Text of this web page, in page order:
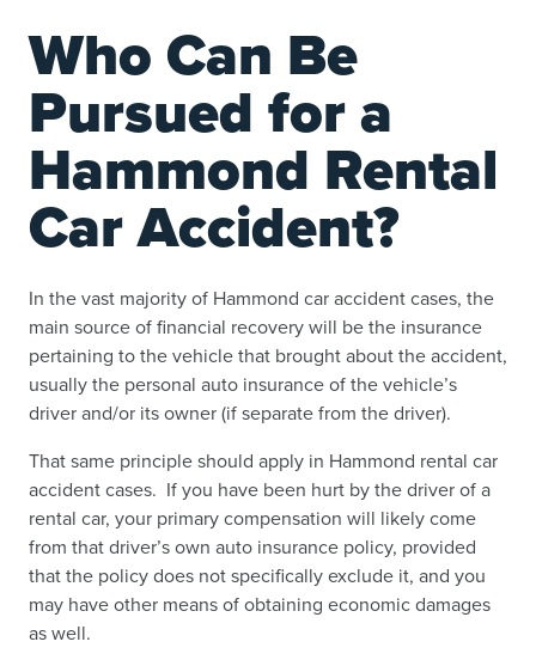
Who Can Be
Pursued for a
Hammond Rental
Car Accident?
In the vast majority of Hammond car accident cases, the
main source of financial recovery will be the insurance
pertaining to the vehicle that brought about the accident,
usually the personal auto insurance of the vehicle’s
driver and/or its owner (if separate from the driver).
That same principle should apply in Hammond rental car
accident cases. If you have been hurt by the driver of a
rental car, your primary compensation will likely come
from that driver’s own auto insurance policy, provided
that the policy does not specifically exclude it, and you
may have other means of obtaining economic damages
as well.